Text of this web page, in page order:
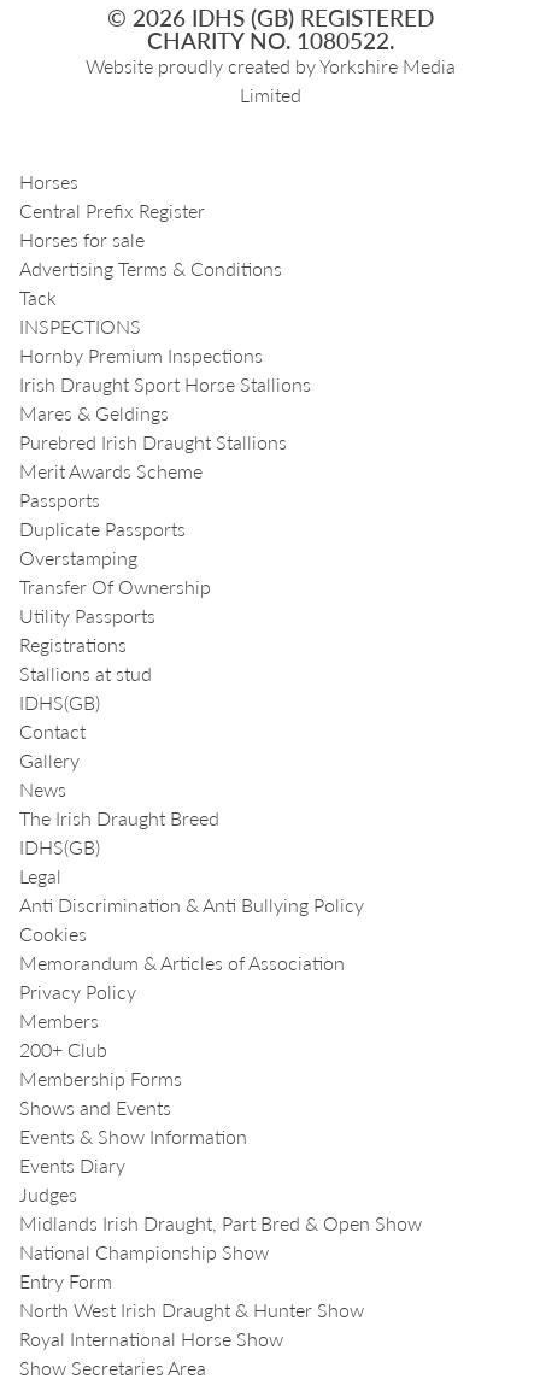
© 2026 IDHS (GB) REGISTERED
CHARITY NO. 1080522.
Website proudly created byYorkshire Media
Limited
Horses
Central Prefix Register
Horses for sale
Advertising Terms & Conditions
Tack
INSPECTIONS
Hornby Premium Inspections
Irish Draught Sport Horse Stallions
Mares & Geldings
Purebred Irish Draught Stallions
Merit Awards Scheme
Passports
Duplicate Passports
Overstamping
Transfer Of Ownership
Utility Passports
Registrations
Stallions at stud
IDHS(GB)
Contact
Gallery
News
The Irish Draught Breed
IDHS(GB)
Legal
Anti Discrimination & Anti Bullying Policy
Cookies
Memorandum & Articles of Association
Privacy Policy
Members
200+ Club
Membership Forms
Shows and Events
Events & Show Information
Events Diary
Judges
Midlands Irish Draught, Part Bred & Open Show
National Championship Show
Entry Form
North West Irish Draught & Hunter Show
Royal International Horse Show
Show Secretaries Area